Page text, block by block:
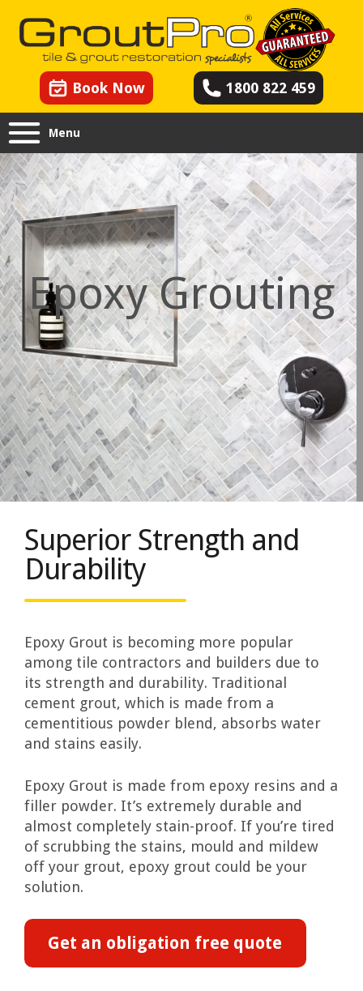
Book Now 1800 822 459
Menu
Epoxy Grouting
Superior Strength and
Durability
Epoxy Grout is becoming more popular
among tile contractors and builders due to
its strength and durability. Traditional
cement grout, which is made from a
cementitious powder blend, absorbs water
and stains easily.
Epoxy Grout is made from epoxy resins and a
filler powder. It’s extremely durable and
almost completely stain-proof. If you’re tired
of scrubbing the stains, mould and mildew
off your grout, epoxy grout could be your
solution.
Get an obligation free quote